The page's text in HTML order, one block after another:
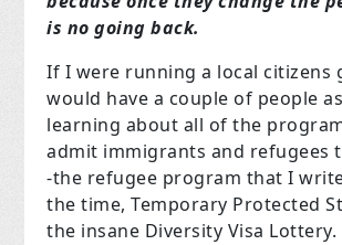
is no going back.
If I were running a local citizens
would have a couple of people
learning about all of the
admit immigrants and refugees
-the refugee program that I
the time, Temporary Protected
the insane Diversity Visa Lottery.